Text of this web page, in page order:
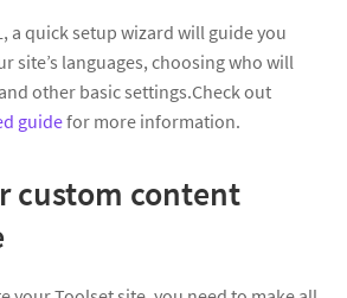
a quick setup wizard will guide you
site’s languages, choosing who will
other basic settings.Check out
guidefor more information.
custom content